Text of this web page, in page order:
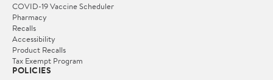
COVID-19 Vaccine Scheduler
Pharmacy
Recalls
Accessibility
Product Recalls
Tax Exempt Program
POLICIES